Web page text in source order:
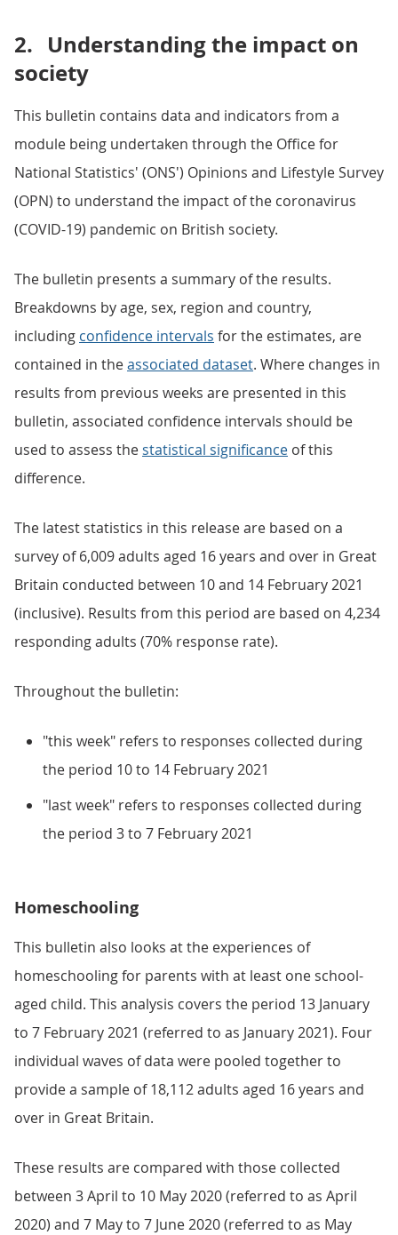
2. Understanding the impact on
society
This bulletin contains data and indicators from a
module being undertaken through the Office for
National Statistics' (ONS') Opinions and Lifestyle Survey
(OPN) to understand the impact of the coronavirus
(COVID-19) pandemic on British society.
The bulletin presents a summary of the results.
Breakdowns by age, sex, region and country,
including confidence intervals for the estimates, are
contained in theassociated dataset. Where changes in
results from previous weeks are presented in this
bulletin, associated confidence intervals should be
used to assess thestatistical significance of this
difference.
The latest statistics in this release are based on a
survey of 6,009 adults aged 16 years and over in Great
Britain conducted between 10 and 14 February 2021
(inclusive). Results from this period are based on 4,234
responding adults (70% response rate).
Throughout the bulletin:
"this week" refers to responses collected during
the period 10 to 14 February 2021
"last week" refers to responses collected during
the period 3 to 7 February 2021
Homeschooling
This bulletin also looks at the experiences of
homeschooling for parents with at least one school-
aged child. This analysis covers the period 13 January
to 7 February 2021 (referred to as January 2021). Four
individual waves of data were pooled together to
provide a sample of 18,112 adults aged 16 years and
over in Great Britain.
These results are compared with those collected
between 3 April to 10 May 2020 (referred to as April
2020) and 7 May to 7 June 2020 (referred to as May